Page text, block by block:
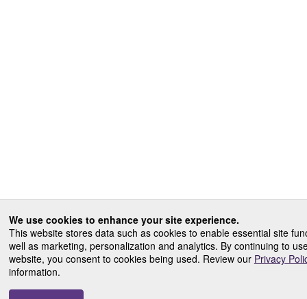
We use cookies to enhance your site experience.
This website stores data such as cookies to enable essential site
well as marketing, personalization and analytics. By continuing to
website, you consent to cookies being used. Review our Privacy
information.